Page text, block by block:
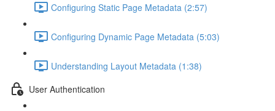
Configuring Static Page Metadata (2:57)
Configuring Dynamic Page Metadata (5:03)
Understanding Layout Metadata (1:38)
User Authentication